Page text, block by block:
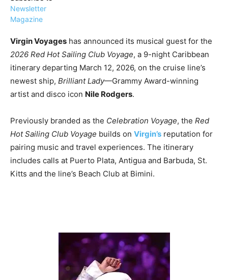
AFFILIATE
COURSES
Rwanda
Specialist
Program
Wellness
Travel
COURSE NEWS ›
a Saint
Lucia
Romance
Expert &
Watch
Your
Sales
Lucia
Romance
Expert
Program
Newsletter
Magazine
Virgin Voyages has announced its musical guest for the
2026 Red Hot Sailing Club Voyage, a 9-night Caribbean
itinerary departing March 12, 2026, on the cruise line’s
newest ship, Brilliant Lady—Grammy Award-winning
artist and disco icon Nile Rodgers.
Previously branded as the Celebration Voyage, the Red
Hot Sailing Club Voyage builds on Virgin’s reputation for
pairing music and travel experiences. The itinerary
includes calls at Puerto Plata, Antigua and Barbuda, St.
Kitts and the line’s Beach Club at Bimini.